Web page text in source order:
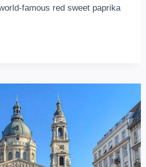
famous red sweet paprika